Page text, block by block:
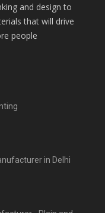
and design to
that will drive
people
in Delhi